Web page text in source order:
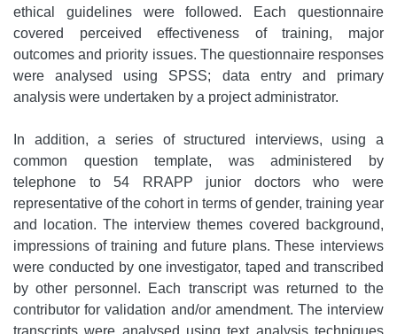
ethical guidelines were followed. Each questionnaire
covered perceived effectiveness of training, major
outcomes and priority issues. The questionnaire responses
were analysed using SPSS; data entry and primary
analysis were undertaken by a project administrator.
In addition, a series of structured interviews, using a
common question template, was administered by
telephone to 54 RRAPP junior doctors who were
representative of the cohort in terms of gender, training year
and location. The interview themes covered background,
impressions of training and future plans. These interviews
were conducted by one investigator, taped and transcribed
by other personnel. Each transcript was returned to the
contributor for validation and/or amendment. The interview